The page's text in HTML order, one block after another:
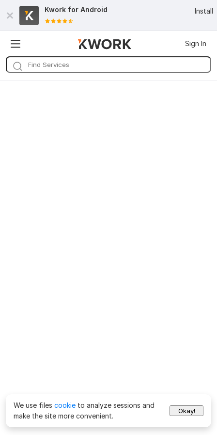
Kwork for Android Install
Sign In
We use files cookie to analyze sessions and
make the site more convenient.
Okay!